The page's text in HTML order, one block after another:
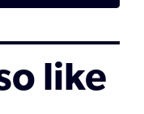
like